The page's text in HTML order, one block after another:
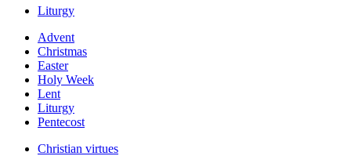
Liturgy
Advent
Christmas
Easter
Holy Week
Lent
Liturgy
Pentecost
Christian virtues